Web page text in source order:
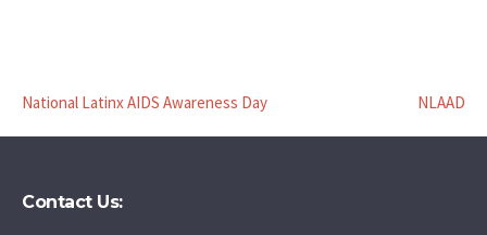
National Latinx AIDS Awareness Day NLAAD
Contact Us: